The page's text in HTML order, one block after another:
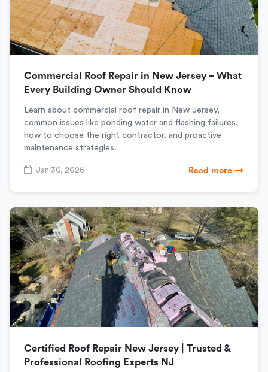
Commercial Roof Repair in New Jersey – What
Every Building Owner Should Know
Learn about commercial roof repair in New Jersey,
common issues like ponding water and flashing failures,
how to choose the right contractor, and proactive
maintenance strategies.
Jan 30, 2026 Read more →
Certified Roof Repair New Jersey | Trusted &
Professional Roofing Experts NJ